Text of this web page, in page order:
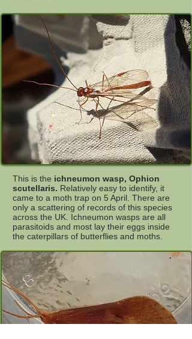
This is the ichneumon wasp, Ophion
scutellaris. Relatively easy to identify, it
came to a moth trap on 5 April. There are
only a scattering of records of this species
across the UK. Ichneumon wasps are all
parasitoids and most lay their eggs inside
the caterpillars of butterflies and moths.